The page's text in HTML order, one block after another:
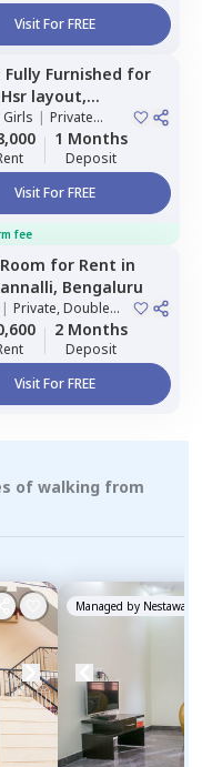
Visit For FREE
Fully Furnished for
Hsr layout,
Girls | Private
1 Months
Deposit
Visit For FREE
fee
for Rent in
Bengaluru
| Private, Double
2 Months
Deposit
Visit For FREE
of walking from
Managed by Nestaway